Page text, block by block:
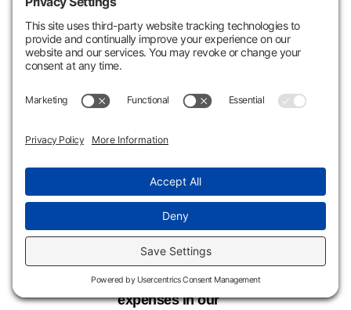
permanently lose
them—simply due
to improper
documentation.
Learn More
Our Upcoming Webinar
Learn how to
properly classify
your property
expenses in our